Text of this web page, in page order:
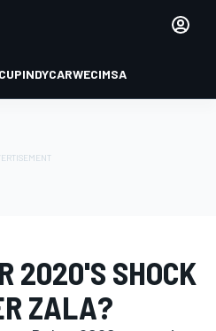
INDYCARWECIMSA
2020'S SHOCK
ZALA?